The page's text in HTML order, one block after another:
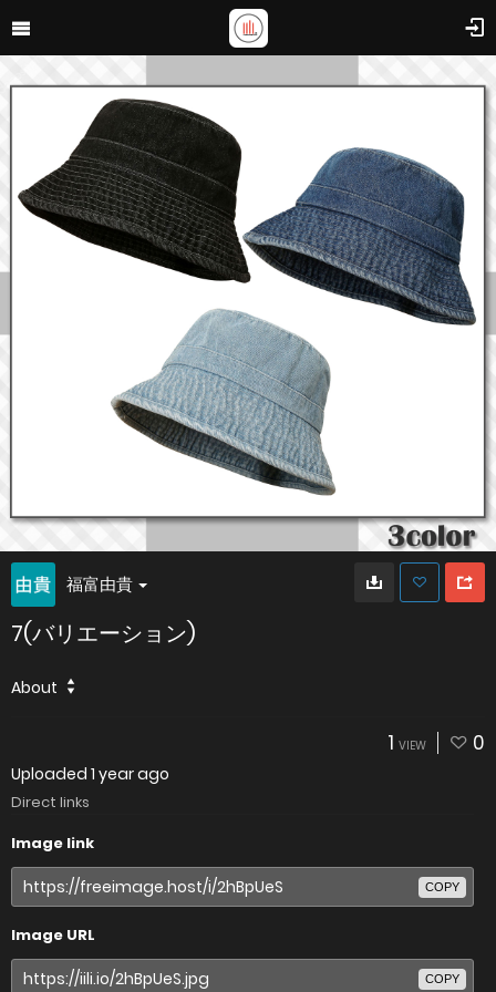
福富由貴
7(バリエーション)
About
1 VIEW 0
Uploaded 1 year ago
Direct links
Image link
COPY
Image URL
COPY